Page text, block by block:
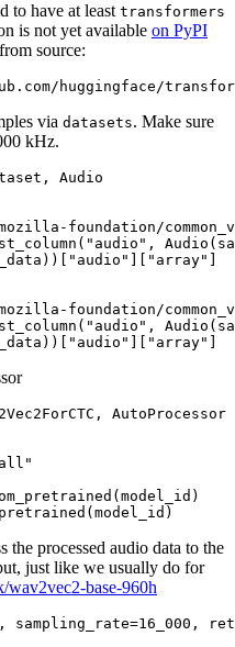
to have at least transformers
is not yet available on PyPI
from source:
via datasets. Make sure
kHz.
Audio
foundation/
"audio" ,
"audio" "array"
foundation/
"audio" ,
"audio" "array"
all"
the processed audio data to the
just like we usually do for
wav2vec2-base-960h
sampling_rate=16_000 ,